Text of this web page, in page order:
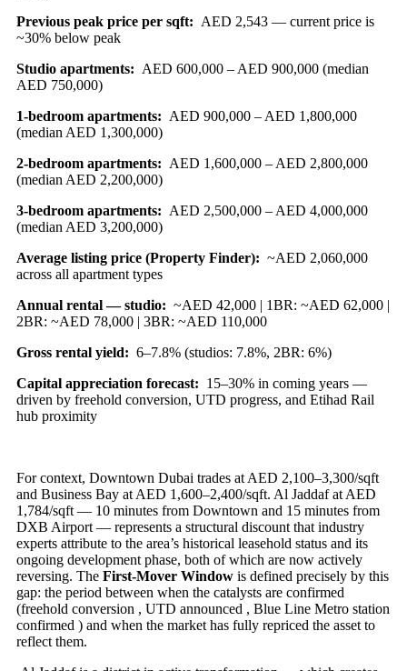
Previous peak price per sqft: AED 2,543 — current price is
~30% below peak
Studio apartments: AED 600,000 – AED 900,000 (median
AED 750,000)
1-bedroom apartments: AED 900,000 – AED 1,800,000
(median AED 1,300,000)
2-bedroom apartments: AED 1,600,000 – AED 2,800,000
(median AED 2,200,000)
3-bedroom apartments: AED 2,500,000 – AED 4,000,000
(median AED 3,200,000)
Average listing price (Property Finder): ~AED 2,060,000
across all apartment types
Annual rental — studio: ~AED 42,000 | 1BR: ~AED 62,000 |
2BR: ~AED 78,000 | 3BR: ~AED 110,000
Gross rental yield: 6–7.8% (studios: 7.8%, 2BR: 6%)
Capital appreciation forecast: 15–30% in coming years —
driven by freehold conversion, UTD progress, and Etihad Rail
hub proximity
For context, Downtown Dubai trades at AED 2,100–3,300/sqft
and Business Bay at AED 1,600–2,400/sqft. Al Jaddaf at AED
1,784/sqft — 10 minutes from Downtown and 15 minutes from
DXB Airport — represents a structural discount that industry
experts attribute to the area’s historical leasehold status and its
ongoing development phase, both of which are now actively
reversing. The First-Mover Window is defined precisely by this
gap: the period between when the catalysts are confirmed
(freehold conversion , UTD announced , Blue Line Metro station
confirmed ) and when the market has fully repriced the asset to
reflect them.